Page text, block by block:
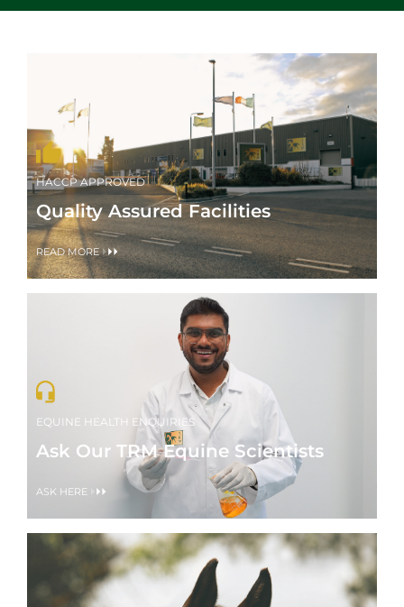
HACCP APPROVED
Quality Assured Facilities
READ MORE
EQUINE HEALTH ENQUIRIES
Ask Our TRM Equine Scientists
ASK HERE